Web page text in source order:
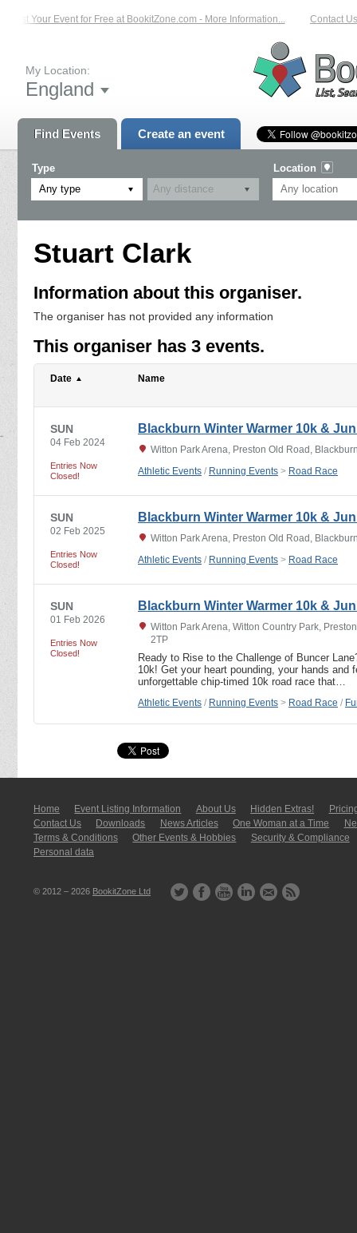
List Your Event for Free at BookitZone.com - More Information... Contact Us
My Location:
England
Find Events Create an event
Type
Any type
Location
Stuart Clark
Information about this organiser.
The organiser has not provided any information
This organiser has 3 events.
Date Name
SUN
04 Feb 2024
Entries Now
Closed!
Blackburn Winter Warmer 10k &
Witton Park Arena, Preston Old Road,
Athletic Events / Running Events > Road Race
SUN
02 Feb 2025
Entries Now
Closed!
Blackburn Winter Warmer 10k &
Witton Park Arena, Preston Old Road,
Athletic Events / Running Events > Road Race
SUN
01 Feb 2026
Entries Now
Closed!
Blackburn Winter Warmer 10k &
Witton Park Arena, Witton Country Park,
2TP
Ready to Rise to the Challenge of Buncer
10k! Get your heart pounding, your hands and
unforgettable chip-timed 10k road race that…
Athletic Events / Running Events > Road Race /
Home Event Listing In­for­mati­on About Us Hidden Extras!
Contact Us
Downloads News Articles One Woman at a Time
Terms & Conditions
Other Events & Hobbies
Security & Compliance
Personal data
© 2012 – 2026 BookitZone Ltd